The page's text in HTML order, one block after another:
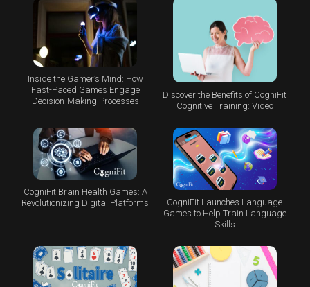
Inside the Gamer’s Mind: How
Fast-Paced Games Engage
Decision-Making Processes
Discover the Benefits of CogniFit
Cognitive Training: Video
CogniFit Brain Health Games: A
Revolutionizing Digital Platforms
CogniFit Launches Language
Games to Help Train Language
Skills